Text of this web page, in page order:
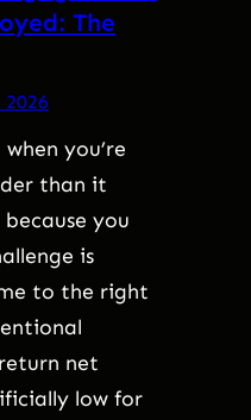
The
2026
you’re
than it
you
is
to the right
net
low for